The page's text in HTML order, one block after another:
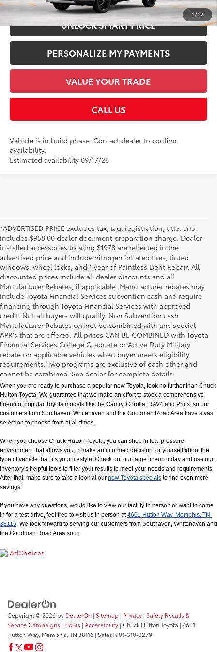
1/22
UNLOCK SMART PRICE
PERSONALIZE MY PAYMENTS
VALUE YOUR TRADE
CALL US
Vehicle is in build phase. Contact dealer to confirm
availability.
Estimated availability 09/17/26
*ADVERTISED PRICE excludes tax, tag, registration, title, and
includes $958.00 dealer document preparation charge. Dealer
installed accessories totaling $1978 are reflected in the
advertised price and include nitrogen inflated tires, tinted
windows, wheel locks, and 1 year of Paintless Dent Repair. All
discounted prices include all dealer discounts and all
Manufacturer Rebates, if applicable. Manufacturer rebates may
include Toyota Financial Services subvention cash and require
financing through Toyota Financial Services with approved
credit. Not all buyers will qualify. Non Subvention cash
Manufacturer Rebates cannot be combined with any special
APR's that are offered. All prices CAN BE COMBINED with Toyota
Financial Services College Graduate or Active Duty Military
rebate on applicable vehicles when buyer meets eligibility
requirements. Two programs are exclusive of each other and
cannot be combined. See dealer for complete details.
New Toyota Models in Memphis, TN
When you are ready to purchase a popular new Toyota, look no further than Chuck
Hutton Toyota. We guarantee that we make an effort to stock a comprehensive
lineup of popular Toyota models like the Camry, Corolla, RAV4 and Prius, so our
customers from Southaven, Whitehaven and the Goodman Road Area have a vast
selection to choose from at all times.
When you choose Chuck Hutton Toyota, you can shop in low-pressure
environment that allows you to make an informed decision for yourself about the
type of vehicle that fits your lifestyle. Check out our large lineup today and use our
inventory's helpful tools to filter your results to meet your needs and requirements.
After that, make sure to take a look at our new Toyota specials to find even more
savings!
If you have any questions, would like to view our facility in person or want to come
in for a test-drive, feel free to visit us in person at 4601 Hutton Way, Memphis, TN
38116. We look forward to serving our customers from Southaven, Whitehaven and
the Goodman Road Area soon.
AdChoices
Copyright © 2026 by DealerOn | Sitemap | Privacy | Safety Recalls &
Service Campaigns | Hours | Accessibility | Chuck Hutton Toyota | 4601
Hutton Way, Memphis, TN 38116 | Sales:901-310-2279